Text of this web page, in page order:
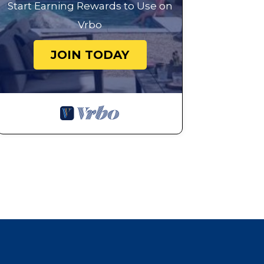
Start Earning Rewards to Use on
Vrbo
JOIN TODAY